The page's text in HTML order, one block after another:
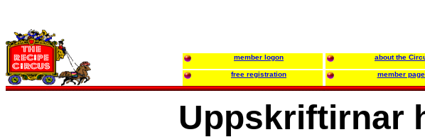
member logon about the
free registration member
Uppskriftirnar